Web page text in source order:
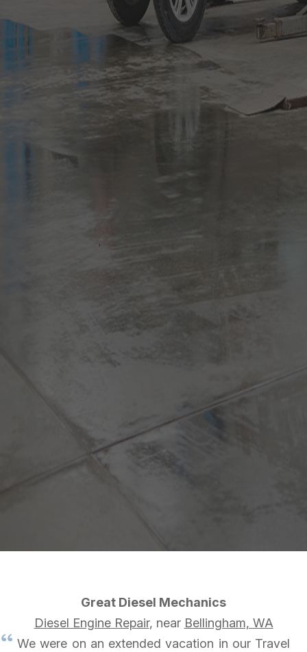
Great Diesel Mechanics
Diesel Engine Repair, near Bellingham, WA
We were on an extended vacation in our Travel